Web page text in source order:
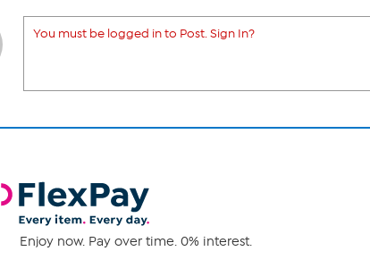
You must be logged in to Post. Sign In?
Enjoy now. Pay over time. 0% interest.